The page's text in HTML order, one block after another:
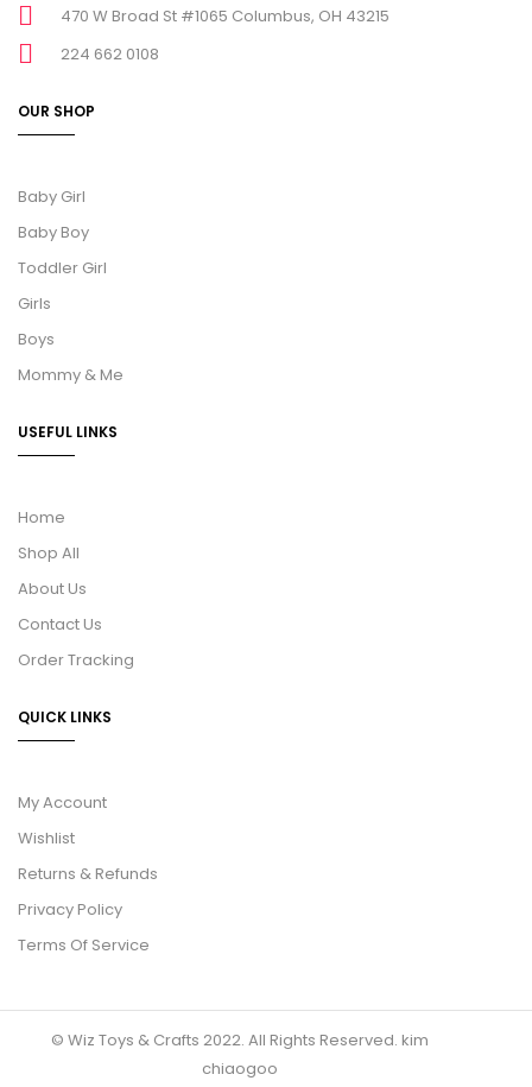
470 W Broad St #1065 Columbus, OH 43215
224 662 0108
OUR SHOP
Baby Girl
Baby Boy
Toddler Girl
Girls
Boys
Mommy & Me
USEFUL LINKS
Home
Shop All
About Us
Contact Us
Order Tracking
QUICK LINKS
My Account
Wishlist
Returns & Refunds
Privacy Policy
Terms Of Service
© Wiz Toys & Crafts 2022. All Rights Reserved. kim
chiaogoo